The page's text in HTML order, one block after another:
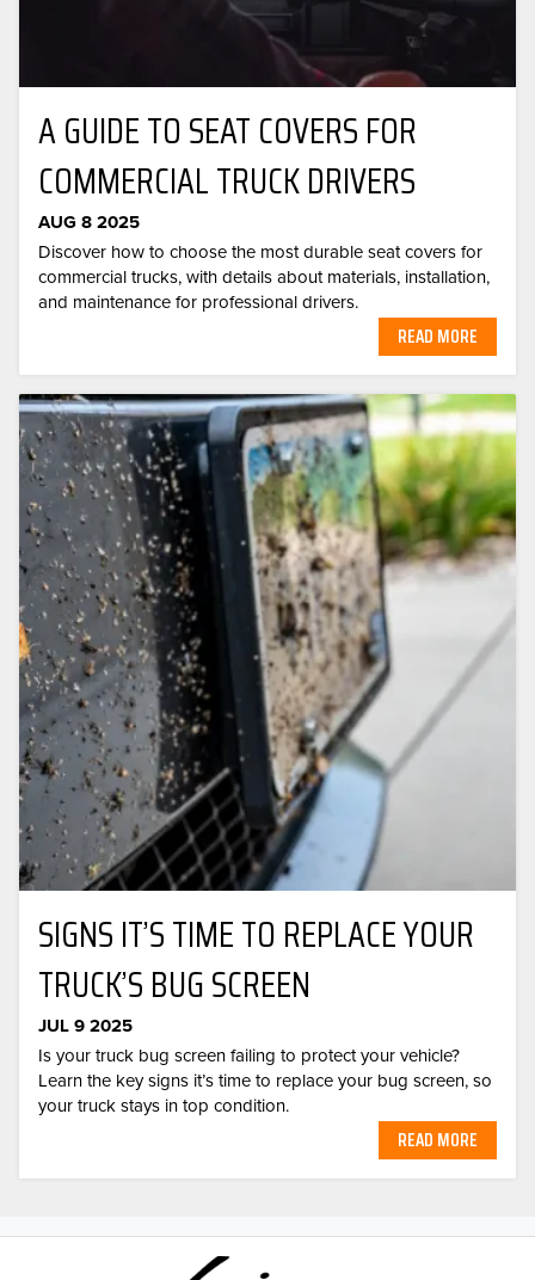
A GUIDE TO SEAT COVERS FOR
COMMERCIAL TRUCK DRIVERS
AUG 8 2025
Discover how to choose the most durable seat covers for
commercial trucks, with details about materials, installation,
and maintenance for professional drivers.
READ MORE
SIGNS IT’S TIME TO REPLACE YOUR
TRUCK’S BUG SCREEN
JUL 9 2025
Is your truck bug screen failing to protect your vehicle?
Learn the key signs it’s time to replace your bug screen, so
your truck stays in top condition.
READ MORE